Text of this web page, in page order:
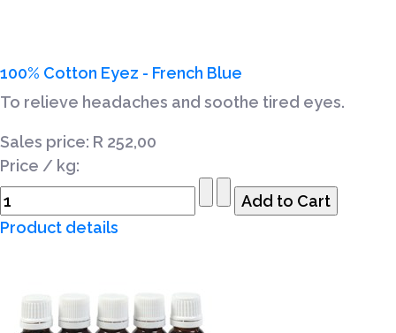
100% Cotton Eyez - French Blue
To relieve headaches and soothe tired eyes.
Sales price: R 252,00
Price / kg:
Product details